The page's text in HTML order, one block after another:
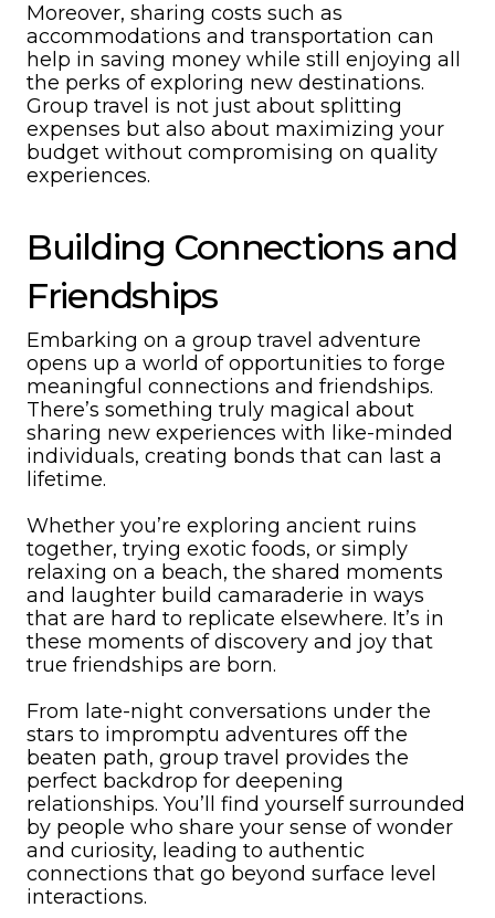
Moreover, sharing costs such as
accommodations and transportation can
help in saving money while still enjoying all
the perks of exploring new destinations.
Group travel is not just about splitting
expenses but also about maximizing your
budget without compromising on quality
experiences.
Building Connections and
Friendships
Embarking on a group travel adventure
opens up a world of opportunities to forge
meaningful connections and friendships.
There’s something truly magical about
sharing new experiences with like-minded
individuals, creating bonds that can last a
lifetime.
Whether you’re exploring ancient ruins
together, trying exotic foods, or simply
relaxing on a beach, the shared moments
and laughter build camaraderie in ways
that are hard to replicate elsewhere. It’s in
these moments of discovery and joy that
true friendships are born.
From late-night conversations under the
stars to impromptu adventures off the
beaten path, group travel provides the
perfect backdrop for deepening
relationships. You’ll find yourself surrounded
by people who share your sense of wonder
and curiosity, leading to authentic
connections that go beyond surface level
interactions.